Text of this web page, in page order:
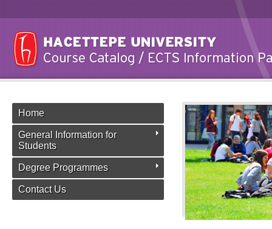
Home
General Information for
Students
Degree Programmes
Contact Us